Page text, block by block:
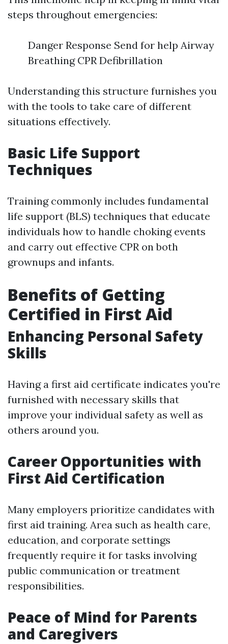
steps throughout emergencies:
Danger Response Send for help Airway
Breathing CPR Defibrillation
Understanding this structure furnishes you
with the tools to take care of different
situations effectively.
Basic Life Support
Techniques
Training commonly includes fundamental
life support (BLS) techniques that educate
individuals how to handle choking events
and carry out effective CPR on both
grownups and infants.
Benefits of Getting
Certified in First Aid
Enhancing Personal Safety
Skills
Having a first aid certificate indicates you're
furnished with necessary skills that
improve your individual safety as well as
others around you.
Career Opportunities with
First Aid Certification
Many employers prioritize candidates with
first aid training. Area such as health care,
education, and corporate settings
frequently require it for tasks involving
public communication or treatment
responsibilities.
Peace of Mind for Parents
and Caregivers